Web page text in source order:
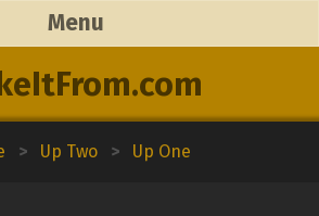
Menu
> Up Two > Up One